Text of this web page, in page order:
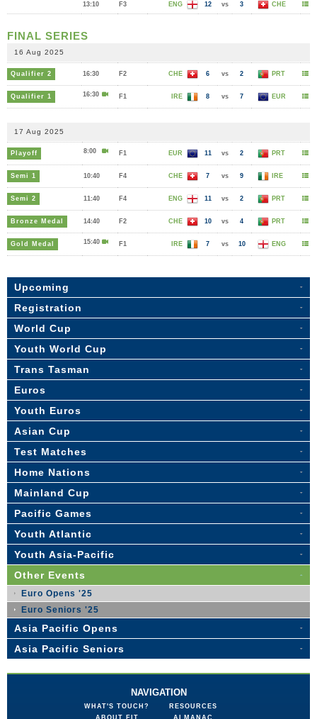
13:10 F3 ENG 12 vs 3 CHE
FINAL SERIES
16 Aug 2025
Qualifier 2 16:30 F2 CHE 6 vs 2 PRT
Qualifier 1 16:30 F1 IRE 8 vs 7 EUR
17 Aug 2025
Playoff 8:00 F1 EUR 11 vs 2 PRT
Semi 1 10:40 F4 CHE 7 vs 9 IRE
Semi 2 11:40 F4 ENG 11 vs 2 PRT
Bronze Medal 14:40 F2 CHE 10 vs 4 PRT
Gold Medal 15:40 F1 IRE 7 vs 10 ENG
Upcoming
Registration
World Cup
Youth World Cup
Trans Tasman
Euros
Youth Euros
Asian Cup
Test Matches
Home Nations
Mainland Cup
Pacific Games
Youth Atlantic
Youth Asia-Pacific
Other Events
Euro Opens '25
Euro Seniors '25
Asia Pacific Opens
Asia Pacific Seniors
NAVIGATION
WHAT'S TOUCH?
ABOUT FIT
RESOURCES
ALMANAC